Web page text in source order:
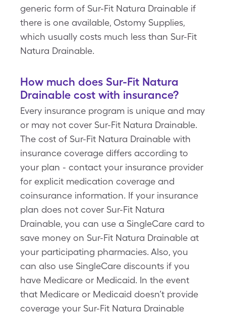
generic form of Sur-Fit Natura Drainable if
there is one available, Ostomy Supplies,
which usually costs much less than Sur-Fit
Natura Drainable.
How much does Sur-Fit Natura
Drainable cost with insurance?
Every insurance program is unique and may
or may not cover Sur-Fit Natura Drainable.
The cost of Sur-Fit Natura Drainable with
insurance coverage differs according to
your plan - contact your insurance provider
for explicit medication coverage and
coinsurance information. If your insurance
plan does not cover Sur-Fit Natura
Drainable, you can use a SingleCare card to
save money on Sur-Fit Natura Drainable at
your participating pharmacies. Also, you
can also use SingleCare discounts if you
have Medicare or Medicaid. In the event
that Medicare or Medicaid doesn’t provide
coverage your Sur-Fit Natura Drainable